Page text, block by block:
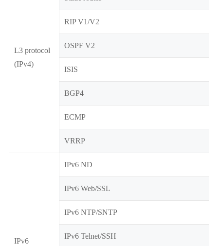
L3 protocol
(IPv4)
RIP V1/V2
OSPF V2
ISIS
BGP4
ECMP
VRRP
IPv6
IPv6 ND
IPv6 Web/SSL
IPv6 NTP/SNTP
IPv6 Telnet/SSH